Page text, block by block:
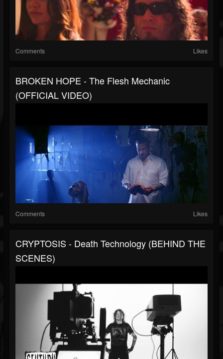
Comments Likes
BROKEN HOPE - The Flesh Mechanic
(OFFICIAL VIDEO)
Comments Likes
CRYPTOSIS - Death Technology (BEHIND THE
SCENES)